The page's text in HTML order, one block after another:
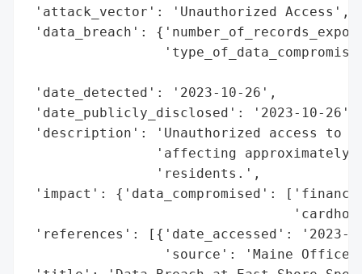
'attack_vector': 'Unauthorized Access',
'data_breach':
'date_detected': '2023-10-26',
'date_publicly_disclosed': '2023-10-26',
'description': 'Unauthorized access to
'affecting approximately
                'residents.',
'impact': {'data_compromised':
'references': [{'date_accessed': '2023-
'source': 'Maine Office